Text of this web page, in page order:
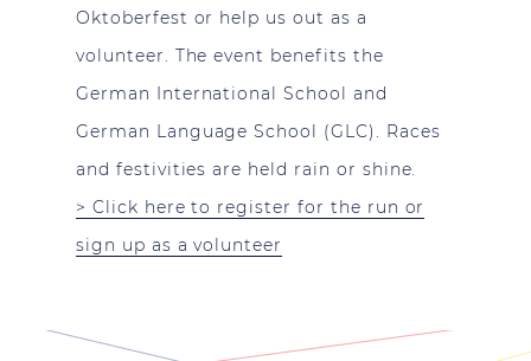
Oktoberfest or help us out as a
volunteer. The event benefits the
German International School and
German Language School (GLC). Races
and festivities are held rain or shine.
> Click here to register for the run or
sign up as a volunteer